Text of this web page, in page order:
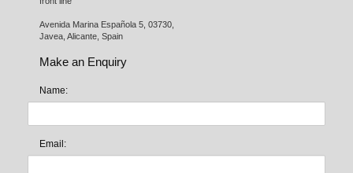
Avenida Marina Española 5, 03730,
Javea, Alicante, Spain
Make an Enquiry
Name:
Email: